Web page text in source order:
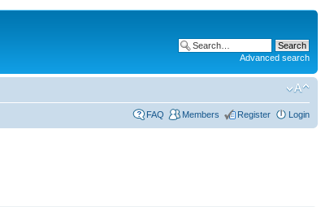
Advanced search
FAQ Members Register Login